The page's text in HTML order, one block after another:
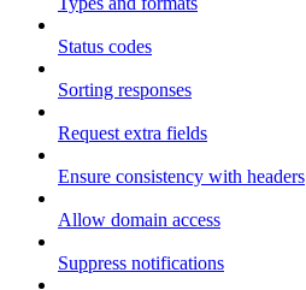
Status codes
Sorting responses
Request extra fields
Ensure consistency with headers
Allow domain access
Suppress notifications